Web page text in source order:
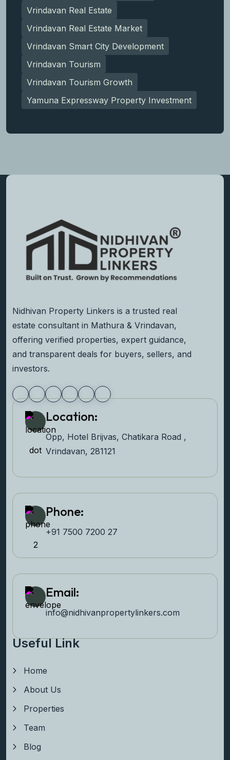
Vrindavan Real Estate
Vrindavan Real Estate Market
Vrindavan Smart City Development
Vrindavan Tourism
Vrindavan Tourism Growth
Yamuna Expressway Property Investment
Nidhivan Property Linkers is a trusted real
estate consultant in Mathura & Vrindavan,
offering verified properties, expert guidance,
and transparent deals for buyers, sellers, and
investors.
Location:
Opp, Hotel Brijvas, Chatikara Road ,
Vrindavan, 281121
Phone:
+91 7500 7200 27‬
Email:
info@nidhivanpropertylinkers.com
Useful Link
Home
About Us
Properties
Team
Blog